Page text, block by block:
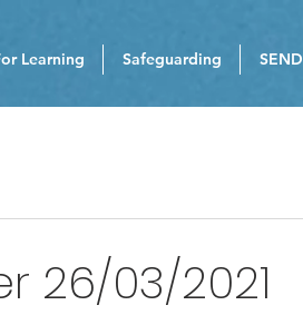
Learning Safeguarding SEND
26/03/2021